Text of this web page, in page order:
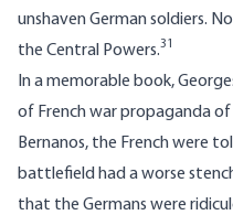
unshaven German soldiers.
the Central Powers.31
In a memorable book,
of French war propaganda
Bernanos, the French were
battlefield had a worse
that the Germans were